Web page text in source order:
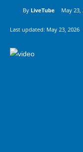
By LiveTube May 23,
Last updated: May 23, 2026